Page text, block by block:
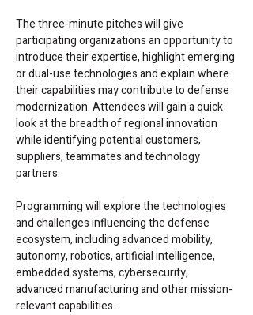
The three-minute pitches will give
participating organizations an opportunity to
introduce their expertise, highlight emerging
or dual-use technologies and explain where
their capabilities may contribute to defense
modernization. Attendees will gain a quick
look at the breadth of regional innovation
while identifying potential customers,
suppliers, teammates and technology
partners.
Programming will explore the technologies
and challenges influencing the defense
ecosystem, including advanced mobility,
autonomy, robotics, artificial intelligence,
embedded systems, cybersecurity,
advanced manufacturing and other mission-
relevant capabilities.